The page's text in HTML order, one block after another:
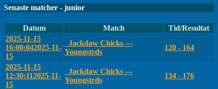
Senaste matcher - junior
Datum Match
Tid/Resultat
2025-11-15
16:00:042025-11-
15
Jackdaw Chicks —
Youngstrds
120 - 164
2025-11-15
12:30:112025-11-
15
Jackdaw Chicks —
Youngstrds
134 - 176